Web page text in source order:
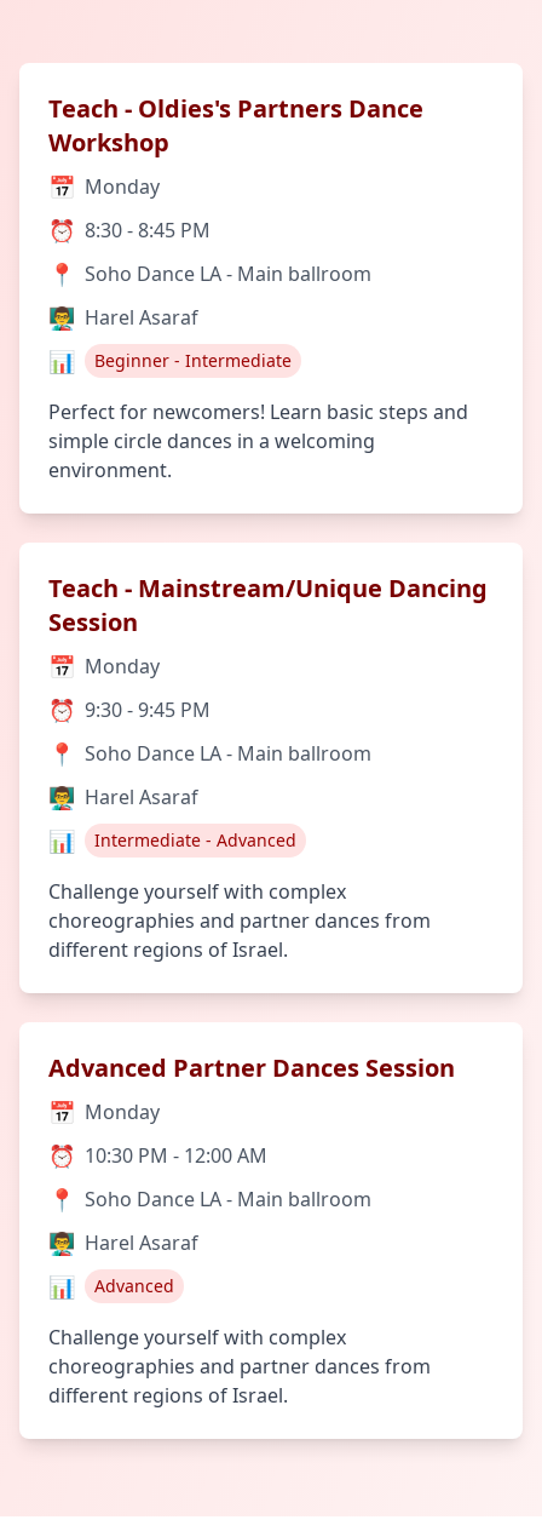
Teach - Oldies's Partners Dance
Workshop
📅 Monday
⏰ 8:30 - 8:45 PM
📍 Soho Dance LA - Main ballroom
👨‍🏫 Harel Asaraf
📊 Beginner - Intermediate
Perfect for newcomers! Learn basic steps and
simple circle dances in a welcoming
environment.
Teach - Mainstream/Unique Dancing
Session
📅 Monday
⏰ 9:30 - 9:45 PM
📍 Soho Dance LA - Main ballroom
👨‍🏫 Harel Asaraf
📊 Intermediate - Advanced
Challenge yourself with complex
choreographies and partner dances from
different regions of Israel.
Advanced Partner Dances Session
📅 Monday
⏰ 10:30 PM - 12:00 AM
📍 Soho Dance LA - Main ballroom
👨‍🏫 Harel Asaraf
📊 Advanced
Challenge yourself with complex
choreographies and partner dances from
different regions of Israel.